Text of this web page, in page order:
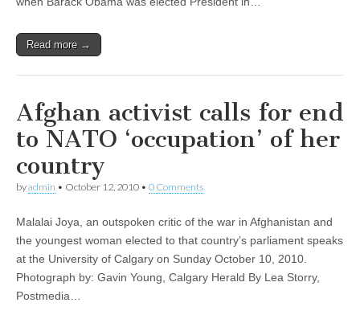
Read more →
Afghan activist calls for end
to NATO ‘occupation’ of her
country
byadmin • October 12, 2010 • 0 Comments
Malalai Joya, an outspoken critic of the war in Afghanistan and
the youngest woman elected to that country’s parliament speaks
at the University of Calgary on Sunday October 10, 2010.
Photograph by: Gavin Young, Calgary Herald By Lea Storry,
Postmedia…